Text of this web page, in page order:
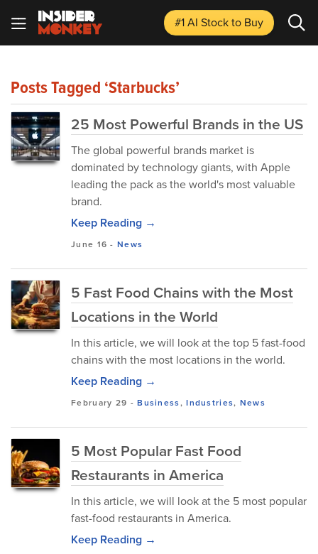
#1 AI Stockto Buy
Posts Tagged ‘Starbucks’
25 Most Powerful Brands in the US
The global powerful brands market is
dominated by technology giants, with Apple
leading the pack as the world's most valuable
brand.
Keep Reading →
June 16 -News
5 Fast Food Chains with the Most
Locations in the World
In this article, we will look at the top 5 fast-food
chains with the most locations in the world.
Keep Reading →
February 29 -Business,Industries, News
5 Most Popular Fast Food
Restaurants in America
In this article, we will look at the 5 most popular
fast-food restaurants in America.
Keep Reading →